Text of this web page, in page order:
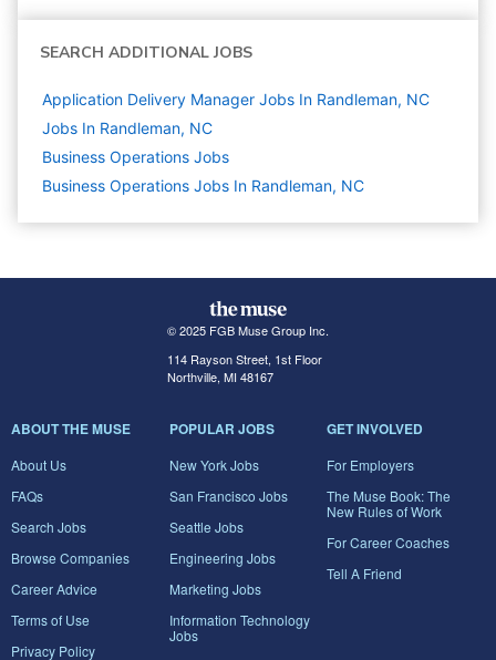
SEARCH ADDITIONAL JOBS
Application Delivery Manager Jobs In Randleman, NC
Jobs In Randleman, NC
Business Operations Jobs
Business Operations Jobs In Randleman, NC
© 2025 FGB Muse Group Inc.
114 Rayson Street, 1st Floor
Northville, MI 48167
ABOUT THE MUSE
About Us
FAQs
Search Jobs
Browse Companies
Career Advice
Terms of Use
Privacy Policy
POPULAR JOBS
New York Jobs
San Francisco Jobs
Seattle Jobs
Engineering Jobs
Marketing Jobs
Information Technology
Jobs
GET INVOLVED
For Employers
The Muse Book: The
New Rules of Work
For Career Coaches
Tell A Friend